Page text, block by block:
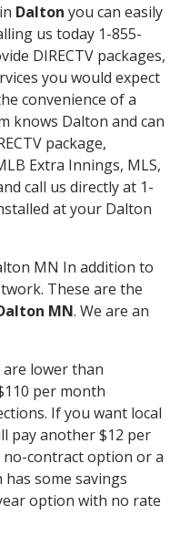
Dalton you can easily
us today 1-855-
DIRECTV packages,
you would expect
convenience of a
knows Dalton and can
package,
Extra Innings, MLS,
call us directly at 1-
at your Dalton
MN In addition to
These are the
MN. We are an
lower than
per month
If you want local
pay another $12 per
contract option or a
some savings
option with no rate